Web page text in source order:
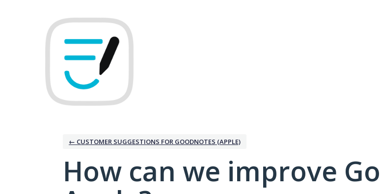
← CUSTOMER SUGGESTIONS FOR GOODNOTES (APPLE)
How can we improve